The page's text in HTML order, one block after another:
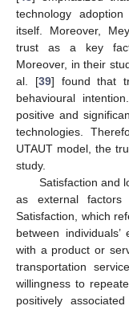
technology
itself. Moreover,
trust as a key
Moreover, in their
al. [39] found that
behavioural
positive and
technologies.
UTAUT model, the
study.
Satisfaction and
as external factors
Satisfaction, which
between
with a product or
transportation
willingness to
positively